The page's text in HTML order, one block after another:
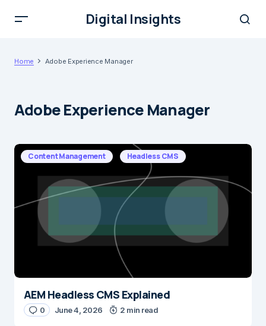
Digital Insights
Home Adobe Experience Manager
Adobe Experience Manager
Content Management Headless CMS
AEM Headless CMS Explained
0 June 4, 2026 2 min read